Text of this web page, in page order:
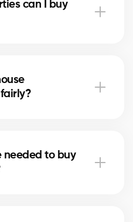
trends to help maximize
can I buy
fits your goals and
you avoid overpaying.
needed to buy